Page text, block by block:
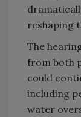
reshaping
The
from both
could
including
water